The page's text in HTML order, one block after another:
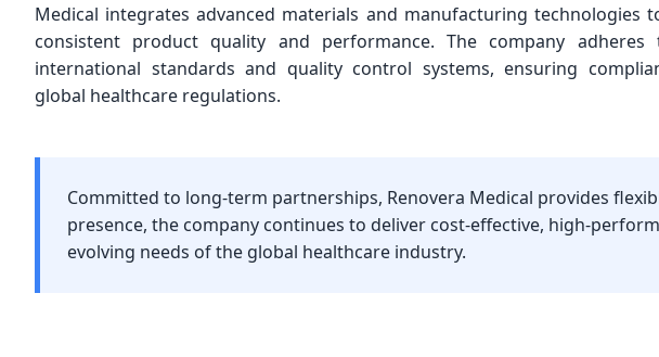
Medical integrates advanced materials and manufacturing technologies
consistent product quality and performance. The company
international standards and quality control systems, ensuring
global healthcare regulations.
Committed to long-term partnerships, Renovera Medical provides
presence, the company continues to deliver cost-effective, high-
evolving needs of the global healthcare industry.